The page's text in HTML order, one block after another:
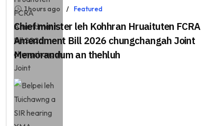
1 hours ago Featured
Chief minister leh Kohhran Hruaituten FCRA
Amendment Bill 2026 chungchangah Joint
Memorandum an thehluh